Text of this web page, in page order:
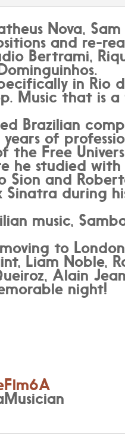
Nova, Sam
and re-
Bertrami,
in Rio
Music that is a
Brazilian
of
the Free
he studied with
Sion and
Sinatra during
music,
to
Liam Noble,
Alain
night!